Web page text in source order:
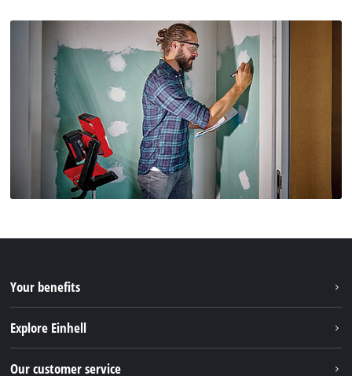
Your benefits
Explore Einhell
Our customer service